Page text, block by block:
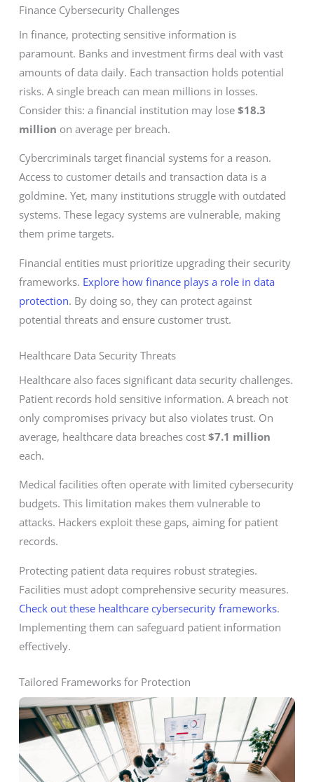
Finance Cybersecurity Challenges
In finance, protecting sensitive information is
paramount. Banks and investment firms deal with vast
amounts of data daily. Each transaction holds potential
risks. A single breach can mean millions in losses.
Consider this: a financial institution may lose $18.3
million on average per breach.
Cybercriminals target financial systems for a reason.
Access to customer details and transaction data is a
goldmine. Yet, many institutions struggle with outdated
systems. These legacy systems are vulnerable, making
them prime targets.
Financial entities must prioritize upgrading their security
frameworks. Explore how finance plays a role in data
protection. By doing so, they can protect against
potential threats and ensure customer trust.
Healthcare Data Security Threats
Healthcare also faces significant data security challenges.
Patient records hold sensitive information. A breach not
only compromises privacy but also violates trust. On
average, healthcare data breaches cost $7.1 million
each.
Medical facilities often operate with limited cybersecurity
budgets. This limitation makes them vulnerable to
attacks. Hackers exploit these gaps, aiming for patient
records.
Protecting patient data requires robust strategies.
Facilities must adopt comprehensive security measures.
Check out these healthcare cybersecurity frameworks.
Implementing them can safeguard patient information
effectively.
Tailored Frameworks for Protection